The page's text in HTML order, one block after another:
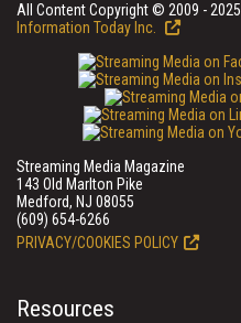
All Content Copyright © 2009 - 2025
Information Today Inc.
Streaming Media Magazine
143 Old Marlton Pike
Medford, NJ 08055
(609) 654-6266
PRIVACY/COOKIES POLICY
Resources